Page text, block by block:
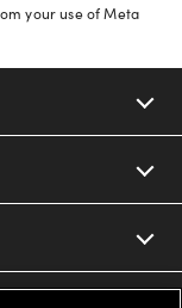
your use of Meta